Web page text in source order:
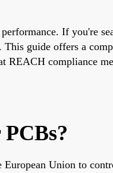
If you're
guide offers a
compliance
Union to